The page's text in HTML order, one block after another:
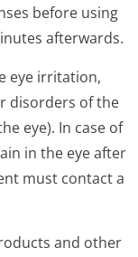
before using
afterwards.
eye irritation,
disorders of the
eye). In case of
in the eye after
must contact a
and other